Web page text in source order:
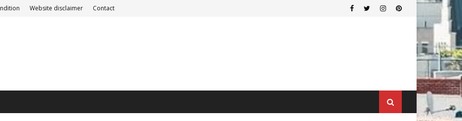
Website disclaimer Contact